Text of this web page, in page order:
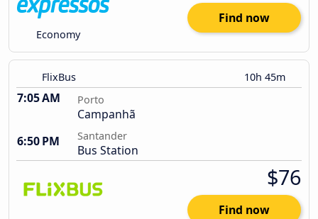
Economy
Find now
FlixBus 10h 45m
7:05 AM Porto
Campanhã
6:50 PM
Santander
Bus Station
$76
Find now